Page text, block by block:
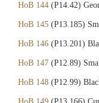
HoB 144 (P14.42)
HoB 145 (P13.185)
HoB 146 (P13.201)
HoB 147 (P12.89)
HoB 148 (P12.99)